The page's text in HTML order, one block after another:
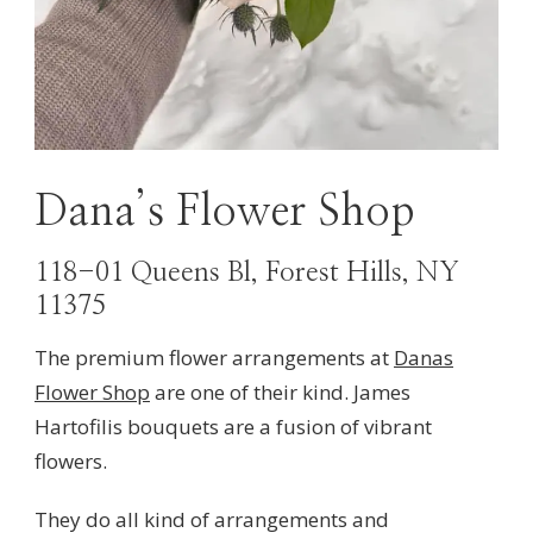
Dana’s Flower Shop
118-01 Queens Bl, Forest Hills, NY
11375
The premium flower arrangements at Danas
Flower Shop are one of their kind. James
Hartofilis bouquets are a fusion of vibrant
flowers.
They do all kind of arrangements and